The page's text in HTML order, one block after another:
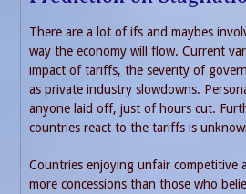
There are a lot of ifs and maybes
way the economy will flow. Current
impact of tariffs, the severity of
as private industry slowdowns.
anyone laid off, just of hours cut.
countries react to the tariffs is
Countries enjoying unfair competitive
more concessions than those who